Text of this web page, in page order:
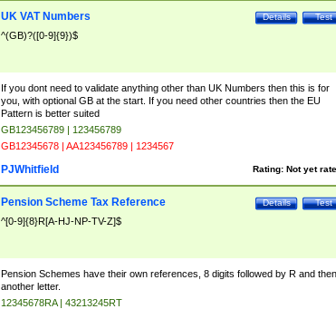
Test
Details
UK VAT Numbers
^(GB)?([0-9]{9})$
If you dont need to validate anything other than UK Numbers then this is for
you, with optional GB at the start. If you need other countries then the EU
Pattern is better suited
GB123456789 | 123456789
GB12345678 | AA123456789 | 1234567
Rating: Not yet
PJWhitfield
Test
Details
Pension Scheme Tax Reference
^[0-9]{8}R[A-HJ-NP-TV-Z]$
Pension Schemes have their own references, 8 digits followed by R and then
another letter.
12345678RA | 43213245RT